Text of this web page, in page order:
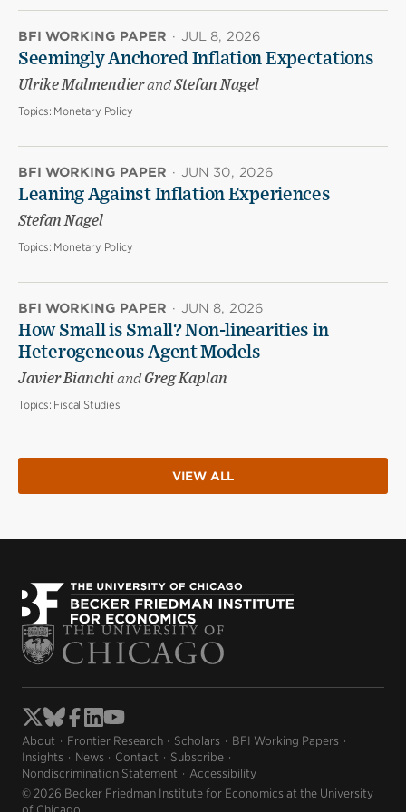
BFI WORKING PAPER · JUL 8, 2026
Seemingly Anchored Inflation Expectations
Ulrike MalmendierandStefan Nagel
Topics: Monetary Policy
BFI WORKING PAPER · JUN 30, 2026
Leaning Against Inflation Experiences
Stefan Nagel
Topics: Monetary Policy
BFI WORKING PAPER · JUN 8, 2026
How Small is Small? Non-linearities in
Heterogeneous Agent Models
Javier BianchiandGreg Kaplan
Topics: Fiscal Studies
VIEW ALL
About Frontier Research Scholars
BFI Working Papers
Insights
News Contact
Subscribe
Nondiscrimination Statement
Accessibility
© 2026 Becker Friedman Institute for Economics at the University